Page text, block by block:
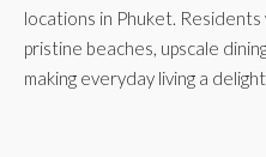
locations in Phuket.
pristine beaches, upscale
making everyday living a